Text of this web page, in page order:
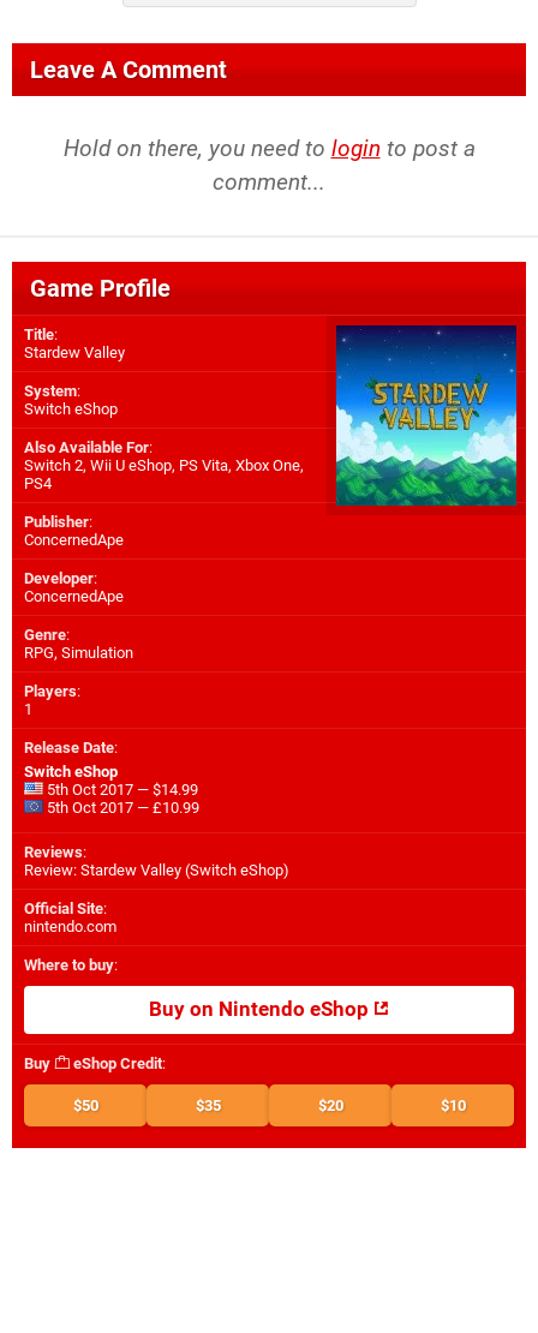
Leave A Comment
Hold on there, you need to login to post a
comment...
Game Profile
Title:
Stardew Valley
System:
Switch eShop
Also Available For:
Switch 2, Wii U eShop, PS Vita, Xbox One,
PS4
Publisher:
ConcernedApe
Developer:
ConcernedApe
Genre:
RPG, Simulation
Players:
1
Release Date:
Switch eShop
5th Oct 2017 — $14.99
5th Oct 2017 — £10.99
Reviews:
Review: Stardew Valley (Switch eShop)
Official Site:
nintendo.com
Where to buy:
Buy on Nintendo eShop
Buy eShop Credit:
$50 $35 $20 $10